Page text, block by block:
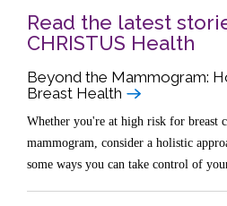
Read the latest
CHRISTUS Health
Beyond the Mammogram:
Breast Health
Whether you're at high risk for breast
mammogram, consider a holistic
some ways you can take control of